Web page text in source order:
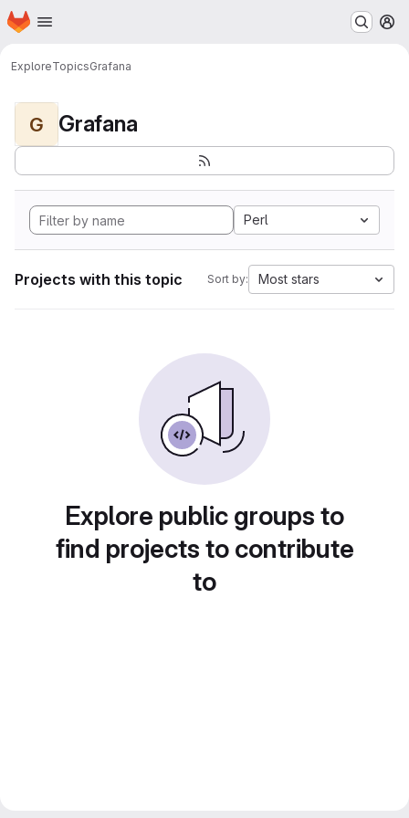
Skip to main content
Homepage
ExploreTopicsGrafana
G Grafana
Perl
Projects with this topic Sort by: Most stars
Explore public groups to
find projects to contribute
to